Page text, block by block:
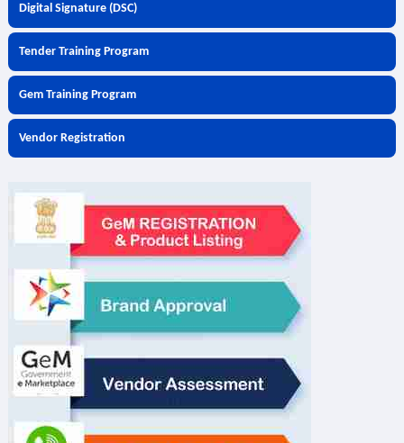
Digital Signature (DSC)
Tender Training Program
Gem Training Program
Vendor Registration